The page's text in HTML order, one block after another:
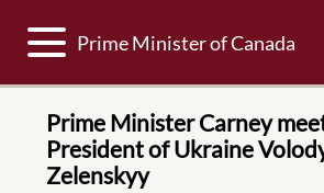
Toggle navigation
Prime Minister of Canada
Prime Minister Carney
President of Ukraine
Zelenskyy